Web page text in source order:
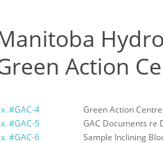
Action
#GAC-4
Green Action
#GAC-5
GAC Documents re
#GAC-6
Sample Inclining